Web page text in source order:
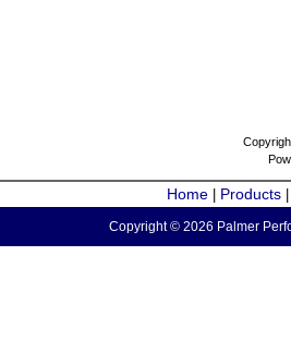
Home Products
Copyright © 2026 Palmer